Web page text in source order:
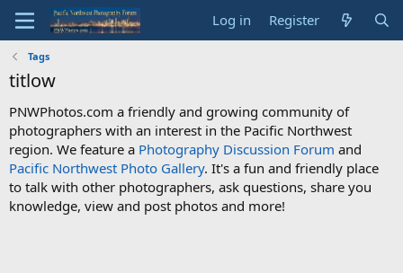
Log in Register
Tags
titlow
PNWPhotos.com a friendly and growing community of
photographers with an interest in the Pacific Northwest
region. We feature a Photography Discussion Forum and
Pacific Northwest Photo Gallery. It's a fun and friendly place
to talk with other photographers, ask questions, share you
knowledge, view and post photos and more!